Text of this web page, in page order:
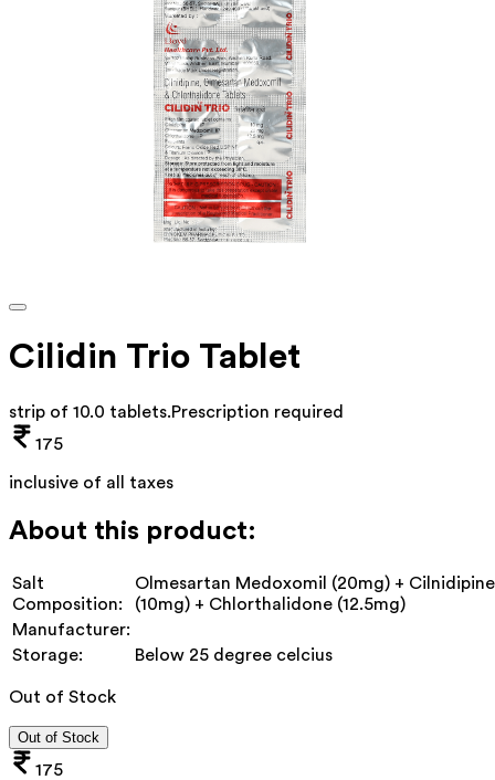
Cilidin Trio Tablet
strip of 10.0 tablets.Prescription required
175
inclusive of all taxes
About this product:
Salt
Composition:
Olmesartan Medoxomil (20mg) + Cilnidipine
(10mg) + Chlorthalidone (12.5mg)
Manufacturer:
Storage:
Below 25 degree celcius
Out of Stock
Out of Stock
175